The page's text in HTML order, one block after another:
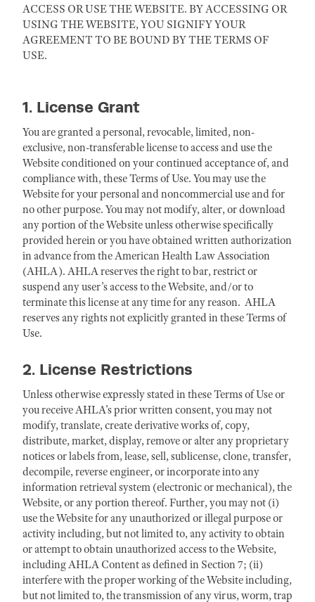
ACCESS OR USE THE WEBSITE. BY ACCESSING OR
USING THE WEBSITE, YOU SIGNIFY YOUR
AGREEMENT TO BE BOUND BY THE TERMS OF
USE.
1. License Grant
You are granted a personal, revocable, limited, non-
exclusive, non-transferable license to access and use the
Website conditioned on your continued acceptance of, and
compliance with, these Terms of Use. You may use the
Website for your personal and noncommercial use and for
no other purpose. You may not modify, alter, or download
any portion of the Website unless otherwise specifically
provided herein or you have obtained written authorization
in advance from the American Health Law Association
(AHLA). AHLA reserves the right to bar, restrict or
suspend any user’s access to the Website, and/or to
terminate this license at any time for any reason. AHLA
reserves any rights not explicitly granted in these Terms of
Use.
2. License Restrictions
Unless otherwise expressly stated in these Terms of Use or
you receive AHLA’s prior written consent, you may not
modify, translate, create derivative works of, copy,
distribute, market, display, remove or alter any proprietary
notices or labels from, lease, sell, sublicense, clone, transfer,
decompile, reverse engineer, or incorporate into any
information retrieval system (electronic or mechanical), the
Website, or any portion thereof. Further, you may not (i)
use the Website for any unauthorized or illegal purpose or
activity including, but not limited to, any activity to obtain
or attempt to obtain unauthorized access to the Website,
including AHLA Content as defined in Section 7; (ii)
interfere with the proper working of the Website including,
but not limited to, the transmission of any virus, worm, trap